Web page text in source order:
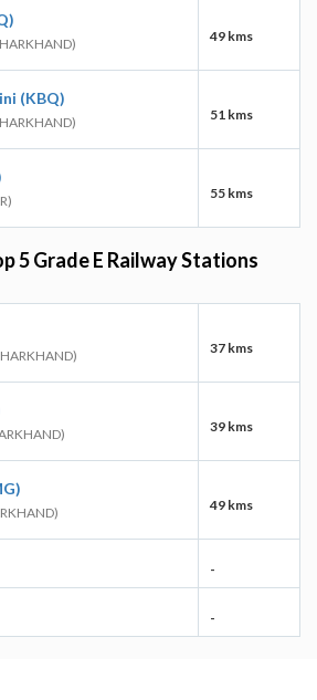
49 kms
(KBQ)
51 kms
55 kms
5 Grade E Railway Stations
37 kms
39 kms
49 kms
-
-